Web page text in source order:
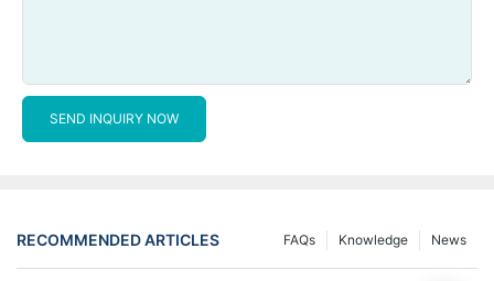
SEND INQUIRY NOW
RECOMMENDED ARTICLES News
Knowledge
FAQs